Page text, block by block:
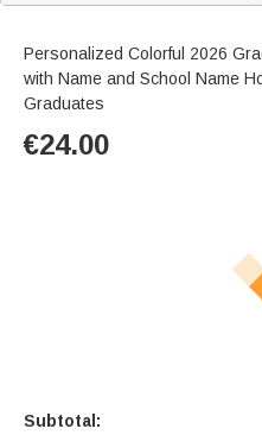
Personalized Colorful 2026
with Name and School Name
Graduates
€24.00
Subtotal: